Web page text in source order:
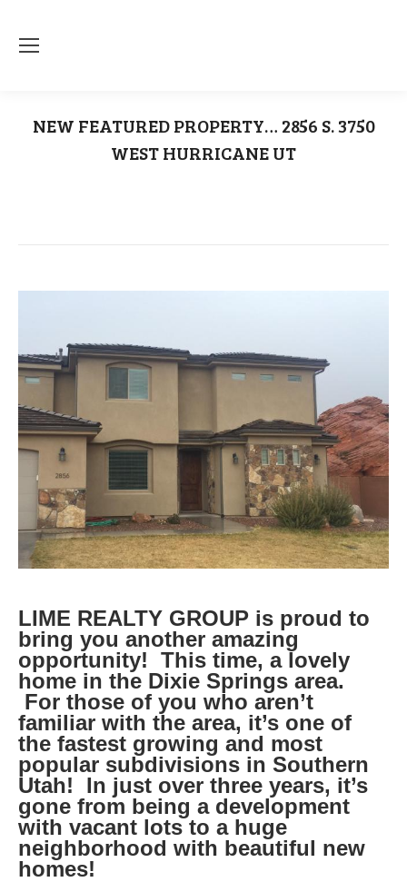
NEW FEATURED PROPERTY… 2856 S. 3750
WEST HURRICANE UT
LIME REALTY GROUP is proud to
bring you another amazing
opportunity! This time, a lovely
home in the Dixie Springs area.
For those of you who aren’t
familiar with the area, it’s one of
the fastest growing and most
popular subdivisions in Southern
Utah! In just over three years, it’s
gone from being a development
with vacant lots to a huge
neighborhood with beautiful new
homes!